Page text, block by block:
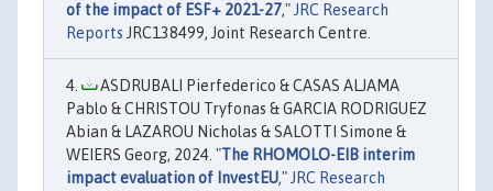
of the impact of ESF+ 2021-27," JRC Research
Reports JRC138499, Joint Research Centre.
ASDRUBALI Pierfederico & CASAS ALJAMA
Pablo & CHRISTOU Tryfonas & GARCIA RODRIGUEZ
Abian & LAZAROU Nicholas & SALOTTI Simone &
WEIERS Georg, 2024. "The RHOMOLO-EIB interim
impact evaluation of InvestEU," JRC Research